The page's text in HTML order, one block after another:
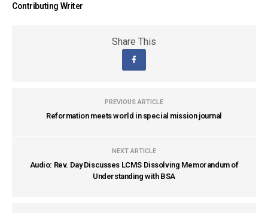
Contributing Writer
Share This
PREVIOUS ARTICLE
Reformation meets world in special mission journal
NEXT ARTICLE
Audio: Rev. Day Discusses LCMS Dissolving Memorandum of
Understanding with BSA